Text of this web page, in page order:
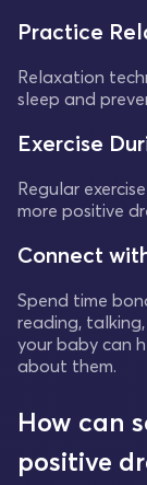
Practice
Relaxation
sleep and
Exercise
Regular
more positive
Connect
Spend time
reading,
your baby can
about them.
How can
positive